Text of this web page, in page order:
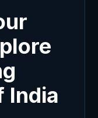
India